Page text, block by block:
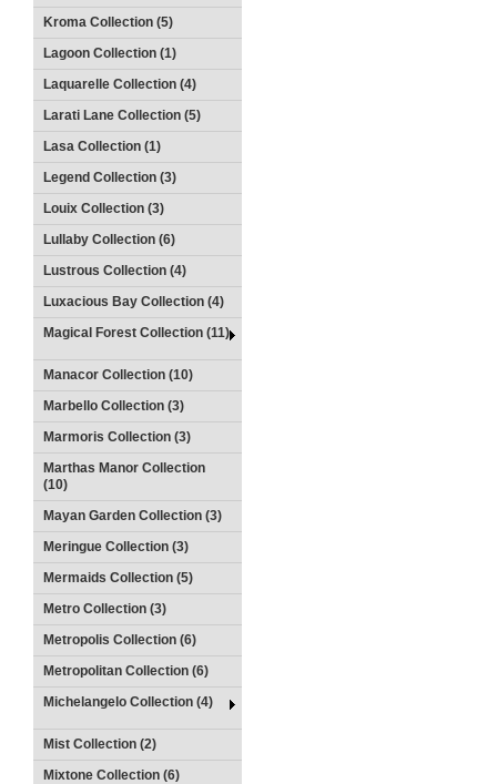
Kroma Collection (5)
Lagoon Collection (1)
Laquarelle Collection (4)
Larati Lane Collection (5)
Lasa Collection (1)
Legend Collection (3)
Louix Collection (3)
Lullaby Collection (6)
Lustrous Collection (4)
Luxacious Bay Collection (4)
Magical Forest Collection (11)
Manacor Collection (10)
Marbello Collection (3)
Marmoris Collection (3)
Marthas Manor Collection
(10)
Mayan Garden Collection (3)
Meringue Collection (3)
Mermaids Collection (5)
Metro Collection (3)
Metropolis Collection (6)
Metropolitan Collection (6)
Michelangelo Collection (4)
Mist Collection (2)
Mixtone Collection (6)